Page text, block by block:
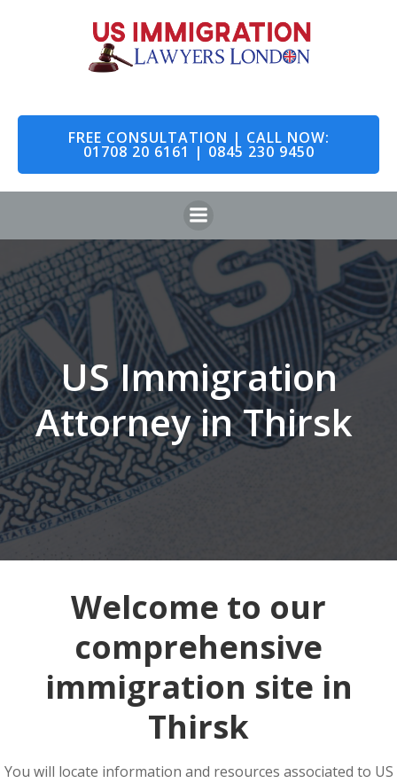
to
content
FREE CONSULTATION | CALL NOW:
01708 20 6161 | 0845 230 9450
US Immigration
Attorney in Thirsk
Welcome to our
comprehensive
immigration site in
Thirsk
You will locate information and resources associated to US